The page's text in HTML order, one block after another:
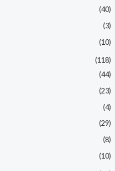
(40)
(3)
(10)
(118)
(44)
(23)
(4)
(29)
(8)
(10)